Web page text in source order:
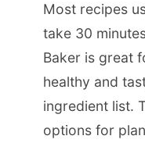
Most recipes
take 30
Baker is great
healthy and
ingredient list.
options for